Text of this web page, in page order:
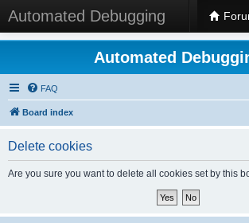
Automated Debugging
Automated
FAQ
Board index
Delete cookies
Are you sure you want to delete all cookies set by this